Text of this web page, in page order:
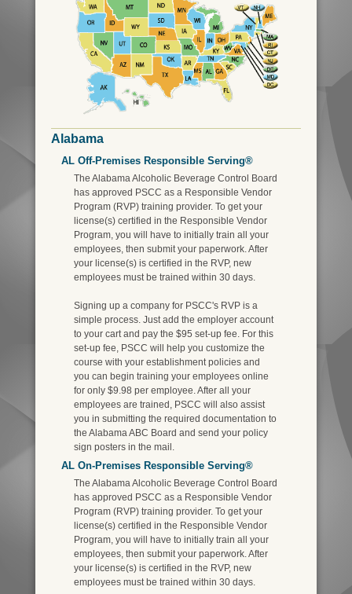
Alabama
AL Off-Premises Responsible Serving®
The Alabama Alcoholic Beverage Control Board
has approved PSCC as a Responsible Vendor
Program (RVP) training provider. To get your
license(s) certified in the Responsible Vendor
Program, you will have to initially train all your
employees, then submit your paperwork. After
your license(s) is certified in the RVP, new
employees must be trained within 30 days.
Signing up a company for PSCC's RVP is a
simple process. Just add the employer account
to your cart and pay the $95 set-up fee. For this
set-up fee, PSCC will help you customize the
course with your establishment policies and
you can begin training your employees online
for only $9.98 per employee. After all your
employees are trained, PSCC will also assist
you in submitting the required documentation to
the Alabama ABC Board and send your policy
sign posters in the mail.
AL On-Premises Responsible Serving®
The Alabama Alcoholic Beverage Control Board
has approved PSCC as a Responsible Vendor
Program (RVP) training provider. To get your
license(s) certified in the Responsible Vendor
Program, you will have to initially train all your
employees, then submit your paperwork. After
your license(s) is certified in the RVP, new
employees must be trained within 30 days.